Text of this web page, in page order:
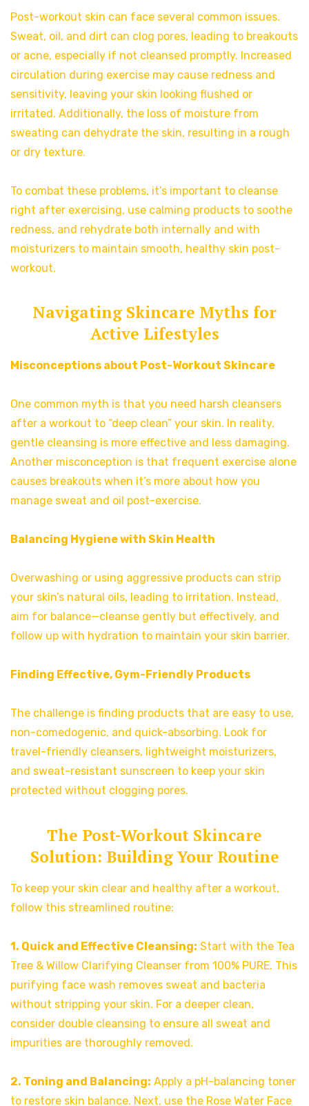
Post-workout skin can face several common issues.
Sweat, oil, and dirt can clog pores, leading to breakouts
or acne, especially if not cleansed promptly. Increased
circulation during exercise may cause redness and
sensitivity, leaving your skin looking flushed or
irritated. Additionally, the loss of moisture from
sweating can dehydrate the skin, resulting in a rough
or dry texture.
To combat these problems, it’s important to cleanse
right after exercising, use calming products to soothe
redness, and rehydrate both internally and with
moisturizers to maintain smooth, healthy skin post-
workout.
Navigating Skincare Myths for
Active Lifestyles
Misconceptions about Post-Workout Skincare
One common myth is that you need harsh cleansers
after a workout to “deep clean” your skin. In reality,
gentle cleansing is more effective and less damaging.
Another misconception is that frequent exercise alone
causes breakouts when it’s more about how you
manage sweat and oil post-exercise.
Balancing Hygiene with Skin Health
Overwashing or using aggressive products can strip
your skin’s natural oils, leading to irritation. Instead,
aim for balance—cleanse gently but effectively, and
follow up with hydration to maintain your skin barrier.
Finding Effective, Gym-Friendly Products
The challenge is finding products that are easy to use,
non-comedogenic, and quick-absorbing. Look for
travel-friendly cleansers, lightweight moisturizers,
and sweat-resistant sunscreen to keep your skin
protected without clogging pores.
The Post-Workout Skincare
Solution: Building Your Routine
To keep your skin clear and healthy after a workout,
follow this streamlined routine:
1. Quick and Effective Cleansing: Start with the Tea
Tree & Willow Clarifying Cleanser from 100% PURE. This
purifying face wash removes sweat and bacteria
without stripping your skin. For a deeper clean,
consider double cleansing to ensure all sweat and
impurities are thoroughly removed.
2. Toning and Balancing: Apply a pH-balancing toner
to restore skin balance. Next, use the Rose Water Face